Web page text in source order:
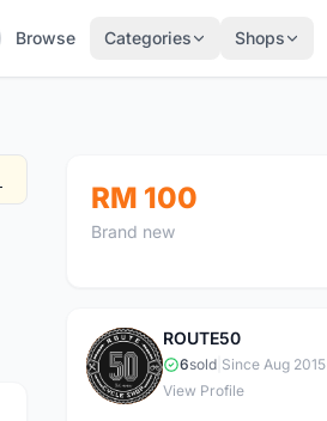
Browse Categories Shops
RM 100
Brand new
R
ROUTE50
6sold| Since Aug 2015
View Profile